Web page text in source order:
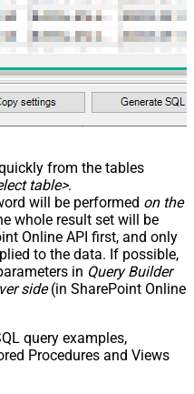
from the tables
table>.
will be performed on the
whole result set will be
Online API first, and only
to the data. If possible,
in Query Builder
side(in SharePoint Online
query examples,
Procedures and Views